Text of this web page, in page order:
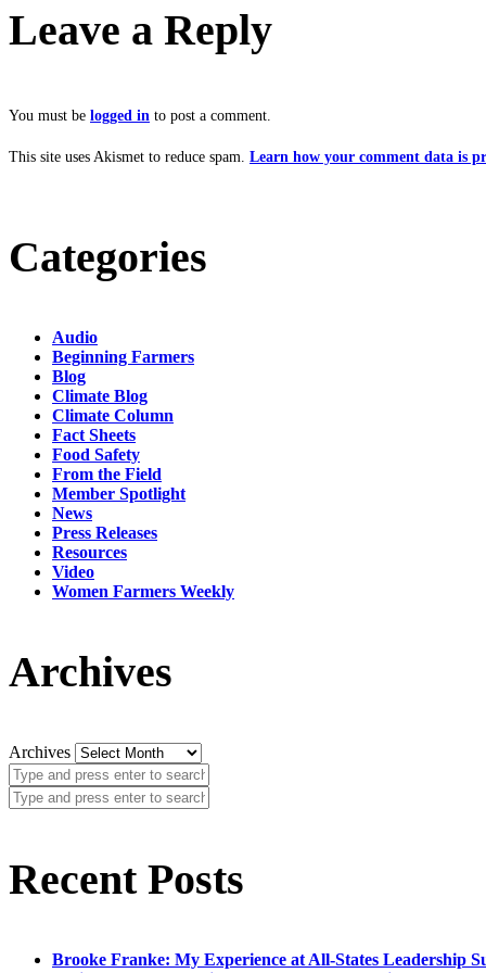
Leave a Reply
You must be logged in to post a comment.
This site uses Akismet to reduce spam. Learn how your comment data is
Categories
Audio
Beginning Farmers
Blog
Climate Blog
Climate Column
Fact Sheets
Food Safety
From the Field
Member Spotlight
News
Press Releases
Resources
Video
Women Farmers Weekly
Archives
Archives
Recent Posts
Brooke Franke: My Experience at All-States Leadership